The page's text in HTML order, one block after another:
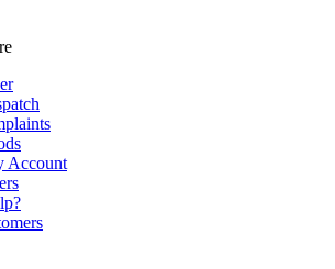
Account